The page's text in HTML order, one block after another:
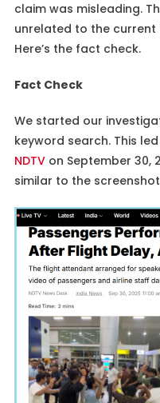
claim was misleading.
unrelated to the
Here’s the fact check.
Fact Check
We started our
keyword search. This
NDTVon September 30,
similar to the